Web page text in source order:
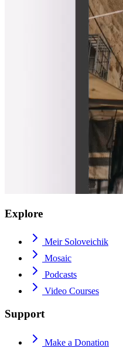
Explore
Meir Soloveichik
Mosaic
Podcasts
Video Courses
Support
Make a Donation